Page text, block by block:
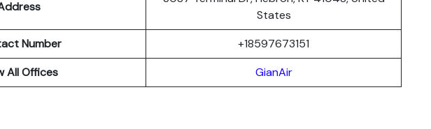
States
Number
+18597673151
All Offices
GianAir